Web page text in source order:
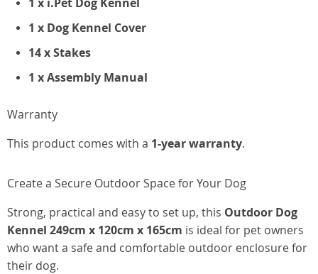
1 x Dog Kennel Cover
14 x Stakes
1 x Assembly Manual
Warranty
This product comes with a 1-year warranty.
Create a Secure Outdoor Space for Your Dog
Strong, practical and easy to set up, this Outdoor Dog
Kennel 249cm x 120cm x 165cm is ideal for pet owners
who want a safe and comfortable outdoor enclosure for
their dog.